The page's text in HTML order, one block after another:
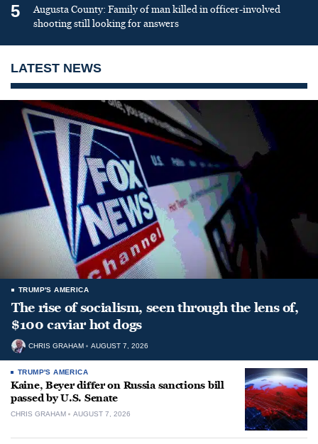
5
Augusta County: Family of man killed in officer-involved
shooting still looking for answers
LATEST NEWS
TRUMP'S AMERICA
The rise of socialism, seen through the lens of,
$100 caviar hot dogs
CHRIS GRAHAM AUGUST 7, 2026
TRUMP'S AMERICA
Kaine, Beyer differ on Russia sanctions bill
passed by U.S. Senate
CHRIS GRAHAM AUGUST 7, 2026